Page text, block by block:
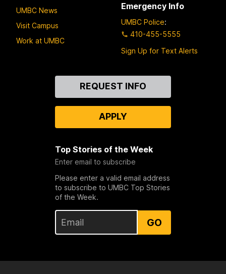
UMBC News
Visit Campus
Work at UMBC
Emergency Info
UMBC Police:
410-455-5555
Sign Up for Text Alerts
REQUEST INFO
APPLY
Top Stories of the Week
Enter email to subscribe
Please enter a valid email address
to subscribe to UMBC Top Stories
of the Week.
GO